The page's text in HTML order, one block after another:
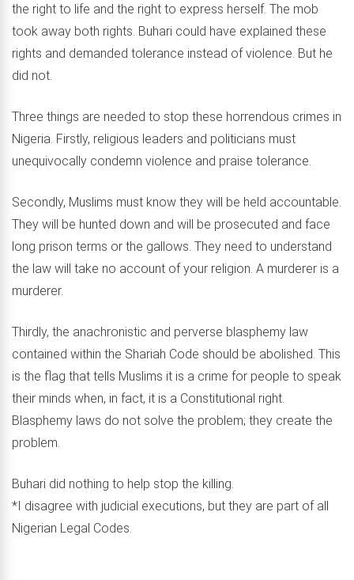
the right to life and the right to express herself. The mob
took away both rights. Buhari could have explained these
rights and demanded tolerance instead of violence. But he
did not.
Three things are needed to stop these horrendous crimes in
Nigeria. Firstly, religious leaders and politicians must
unequivocally condemn violence and praise tolerance.
Secondly, Muslims must know they will be held accountable.
They will be hunted down and will be prosecuted and face
long prison terms or the gallows. They need to understand
the law will take no account of your religion. A murderer is a
murderer.
Thirdly, the anachronistic and perverse blasphemy law
contained within the Shariah Code should be abolished. This
is the flag that tells Muslims it is a crime for people to speak
their minds when, in fact, it is a Constitutional right.
Blasphemy laws do not solve the problem; they create the
problem.
Buhari did nothing to help stop the killing.
*I disagree with judicial executions, but they are part of all
Nigerian Legal Codes.